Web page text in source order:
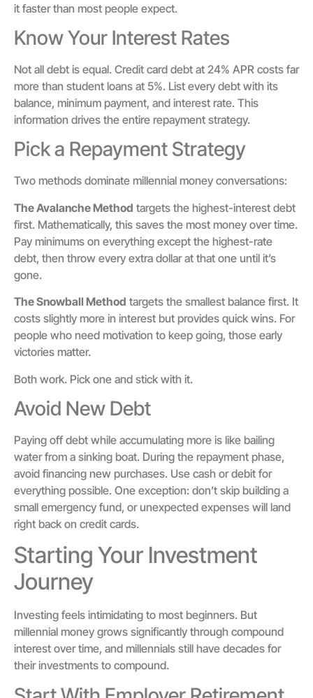
it faster than most people expect.
Know Your Interest Rates
Not all debt is equal. Credit card debt at 24% APR costs far
more than student loans at 5%. List every debt with its
balance, minimum payment, and interest rate. This
information drives the entire repayment strategy.
Pick a Repayment Strategy
Two methods dominate millennial money conversations:
The Avalanche Method targets the highest-interest debt
first. Mathematically, this saves the most money over time.
Pay minimums on everything except the highest-rate
debt, then throw every extra dollar at that one until it’s
gone.
The Snowball Method targets the smallest balance first. It
costs slightly more in interest but provides quick wins. For
people who need motivation to keep going, those early
victories matter.
Both work. Pick one and stick with it.
Avoid New Debt
Paying off debt while accumulating more is like bailing
water from a sinking boat. During the repayment phase,
avoid financing new purchases. Use cash or debit for
everything possible. One exception: don’t skip building a
small emergency fund, or unexpected expenses will land
right back on credit cards.
Starting Your Investment
Journey
Investing feels intimidating to most beginners. But
millennial money grows significantly through compound
interest over time, and millennials still have decades for
their investments to compound.